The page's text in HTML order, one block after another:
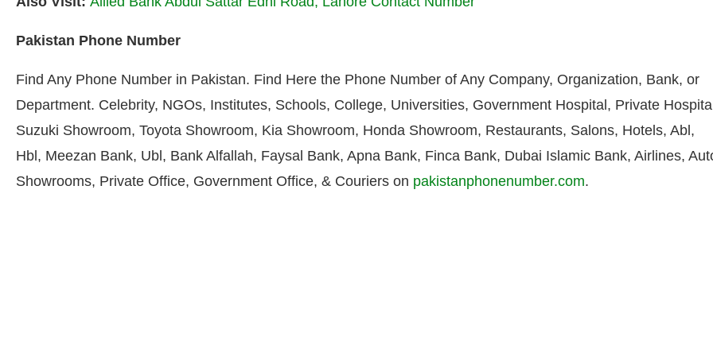
Pakistan Phone Number
Find Any Phone Number in Pakistan. Find Here the Phone Number of Any Company, Organization, Bank, or
Department. Celebrity, NGOs, Institutes, Schools, College, Universities, Government Hospital, Private
Suzuki Showroom, Toyota Showroom, Kia Showroom, Honda Showroom, Restaurants, Salons, Hotels, Abl,
Hbl, Meezan Bank, Ubl, Bank Alfallah, Faysal Bank, Apna Bank, Finca Bank, Dubai Islamic Bank, Airlines,
Showrooms, Private Office, Government Office, & Couriers on pakistanphonenumber.com.